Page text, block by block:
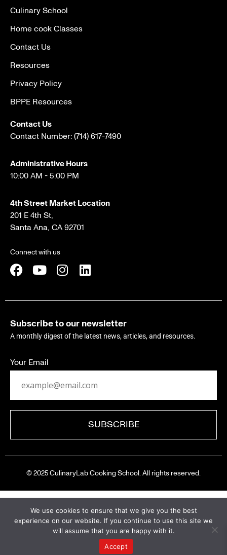
Culinary School
Home cook Classes
Contact Us
Resources
Privacy Policy
BPPE Resources
Contact Us
Contact Number:(714) 617-7490
Administrative Hours
10:00 AM - 5:00 PM
4th Street Market Location
201 E 4th St,
Santa Ana, CA 92701
Connect with us
Subscribe to our newsletter
A monthly digest of the latest news, articles, and resources.
Your Email
© 2025 CulinaryLab Cooking School. All rights reserved.
We use cookies to ensure that we give you the best
experience on our website. If you continue to use this site we
will assume that you are happy with it.
Accept
A New Chapter Begins